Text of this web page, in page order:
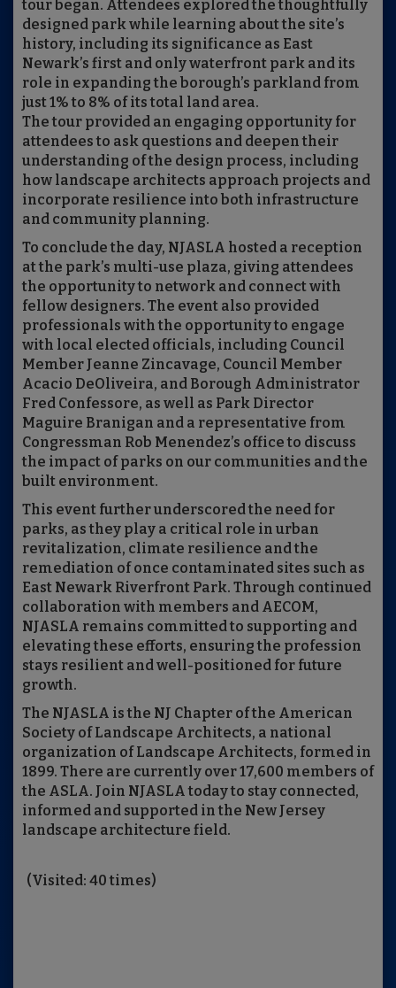
tour began. Attendees explored the thoughtfully
designed park while learning about the site’s
history, including its significance as East
Newark’s first and only waterfront park and its
role in expanding the borough’s parkland from
just 1% to 8% of its total land area.
The tour provided an engaging opportunity for
attendees to ask questions and deepen their
understanding of the design process, including
how landscape architects approach projects and
incorporate resilience into both infrastructure
and community planning.
To conclude the day, NJASLA hosted a reception
at the park’s multi-use plaza, giving attendees
the opportunity to network and connect with
fellow designers. The event also provided
professionals with the opportunity to engage
with local elected officials, including Council
Member Jeanne Zincavage, Council Member
Acacio DeOliveira, and Borough Administrator
Fred Confessore, as well as Park Director
Maguire Branigan and a representative from
Congressman Rob Menendez’s office to discuss
the impact of parks on our communities and the
built environment.
This event further underscored the need for
parks, as they play a critical role in urban
revitalization, climate resilience and the
remediation of once contaminated sites such as
East Newark Riverfront Park. Through continued
collaboration with members and AECOM,
NJASLA remains committed to supporting and
elevating these efforts, ensuring the profession
stays resilient and well-positioned for future
growth.
The NJASLA is the NJ Chapter of the American
Society of Landscape Architects, a national
organization of Landscape Architects, formed in
1899. There are currently over 17,600 members of
the ASLA. Join NJASLA today to stay connected,
informed and supported in the New Jersey
landscape architecture field.
(Visited: 40 times)